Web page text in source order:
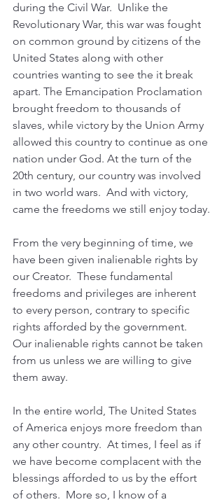
during the Civil War.  Unlike the
Revolutionary War, this war was fought
on common ground by citizens of the
United States along with other
countries wanting to see the it break
apart. The Emancipation Proclamation
brought freedom to thousands of
slaves, while victory by the Union Army
allowed this country to continue as one
nation under God. At the turn of the
20th century, our country was involved
in two world wars.  And with victory,
came the freedoms we still enjoy today.
From the very beginning of time, we
have been given inalienable rights by
our Creator.  These fundamental
freedoms and privileges are inherent
to every person, contrary to specific
rights afforded by the government.
Our inalienable rights cannot be taken
from us unless we are willing to give
them away.
In the entire world, The United States
of America enjoys more freedom than
any other country.  At times, I feel as if
we have become complacent with the
blessings afforded to us by the effort
of others.  More so, I know of a